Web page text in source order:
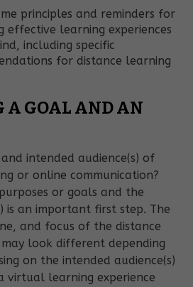
principles and reminders for
effective learning experiences
including specific
for distance learning
A GOAL AND AN
intended audience(s) of
or online communication?
or goals and the
is an important first step. The
and focus of the distance
look different depending
on the intended audience(s)
virtual learning experience